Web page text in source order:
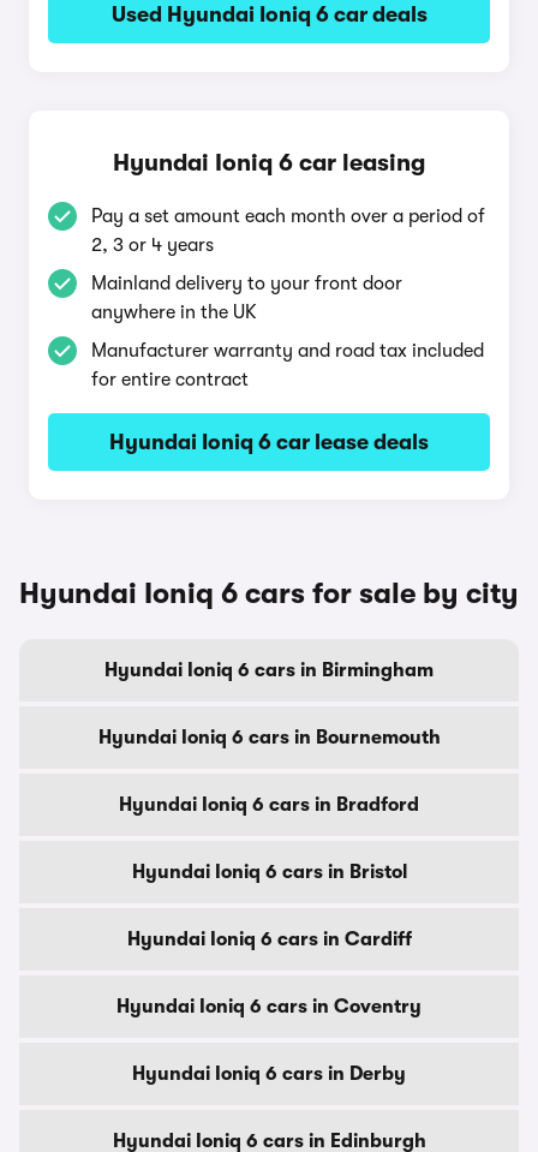
Used Hyundai Ioniq 6 car deals
Hyundai Ioniq 6 car leasing
Pay a set amount each month over a period of
2, 3 or 4 years
Mainland delivery to your front door
anywhere in the UK
Manufacturer warranty and road tax included
for entire contract
Hyundai Ioniq 6 car lease deals
Hyundai Ioniq 6 cars for sale by city
Hyundai Ioniq 6 cars in Birmingham
Hyundai Ioniq 6 cars in Bournemouth
Hyundai Ioniq 6 cars in Bradford
Hyundai Ioniq 6 cars in Bristol
Hyundai Ioniq 6 cars in Cardiff
Hyundai Ioniq 6 cars in Coventry
Hyundai Ioniq 6 cars in Derby
Hyundai Ioniq 6 cars in Edinburgh